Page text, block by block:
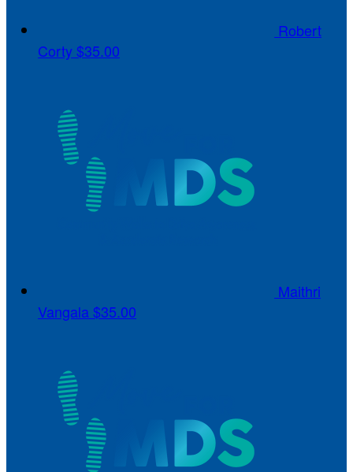
Robert
Corty$35.00
Maithri
Vangala $35.00